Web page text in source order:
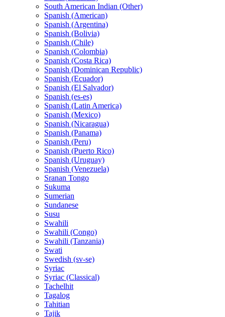
South American Indian (Other)
Spanish (American)
Spanish (Argentina)
Spanish (Bolivia)
Spanish (Chile)
Spanish (Colombia)
Spanish (Costa Rica)
Spanish (Dominican Republic)
Spanish (Ecuador)
Spanish (El Salvador)
Spanish (es-es)
Spanish (Latin America)
Spanish (Mexico)
Spanish (Nicaragua)
Spanish (Panama)
Spanish (Peru)
Spanish (Puerto Rico)
Spanish (Uruguay)
Spanish (Venezuela)
Sranan Tongo
Sukuma
Sumerian
Sundanese
Susu
Swahili
Swahili (Congo)
Swahili (Tanzania)
Swati
Swedish (sv-se)
Syriac
Syriac (Classical)
Tachelhit
Tagalog
Tahitian
Tajik